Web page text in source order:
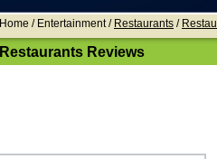
Home / Entertainment / Restaurants /
Restaurants Reviews